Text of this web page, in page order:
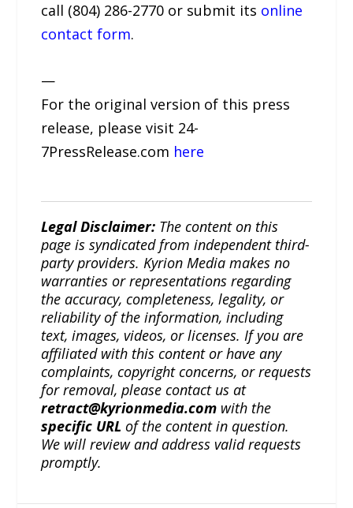
call (804) 286-2770 or submit its online
contact form.
—
For the original version of this press
release, please visit 24-
7PressRelease.com here
Legal Disclaimer: The content on this
page is syndicated from independent third-
party providers. Kyrion Media makes no
warranties or representations regarding
the accuracy, completeness, legality, or
reliability of the information, including
text, images, videos, or licenses. If you are
affiliated with this content or have any
complaints, copyright concerns, or requests
for removal, please contact us at
retract@kyrionmedia.com with the
specific URL of the content in question.
We will review and address valid requests
promptly.